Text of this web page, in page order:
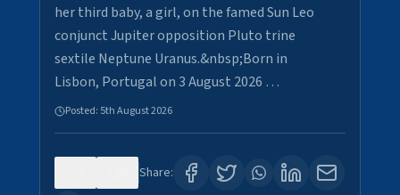
her third baby, a girl, on the famed Sun Leo
conjunct Jupiter opposition Pluto trine
sextile Neptune Uranus.&nbsp;Born in
Lisbon, Portugal on 3 August 2026 …
Posted: 5th August 2026
Share: